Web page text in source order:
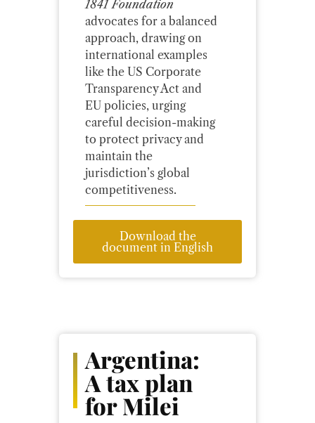
1841 Foundation
advocates for a balanced
approach, drawing on
international examples
like the US Corporate
Transparency Act and
EU policies, urging
careful decision-making
to protect privacy and
maintain the
jurisdiction’s global
competitiveness.
Download the
document in English
Argentina:
A tax plan
for Milei